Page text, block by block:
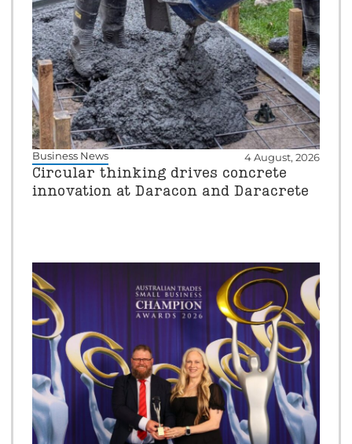
Business News 4 August, 2026
Circular thinking drives concrete
innovation at Daracon and Daracrete